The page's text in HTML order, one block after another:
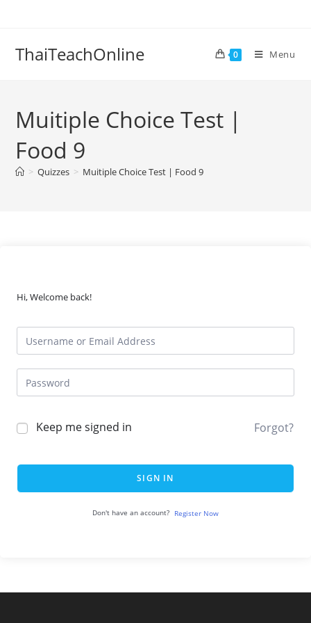
ThaiTeachOnline 0 Menu
Muitiple Choice Test |
Food 9
> Quizzes > Muitiple Choice Test | Food 9
Hi, Welcome back!
Keep me signed in Forgot?
SIGN IN
Don't have an account? Register Now